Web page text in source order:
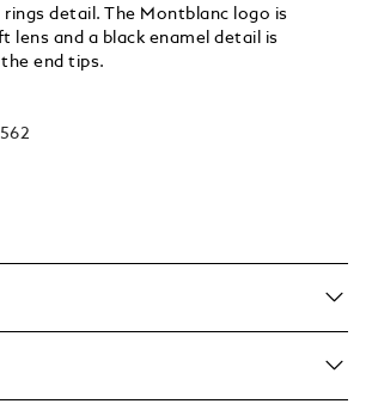
detail. The Montblanc logo is
lens and a black enamel detail is
end tips.